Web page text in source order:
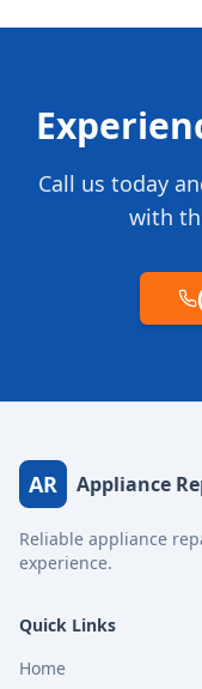
Call us today
with
AR Appliance
Reliable appliance
experience.
Quick Links
Home